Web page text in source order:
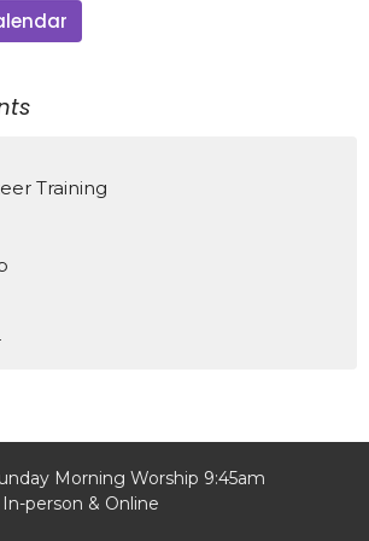
Training
Morning Worship 9:45am
In-person & Online